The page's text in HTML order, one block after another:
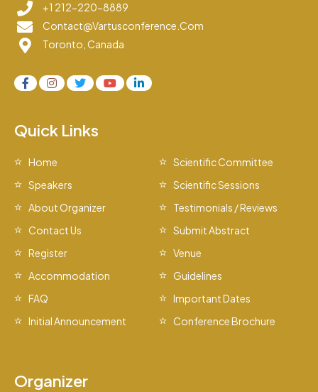
+1 212-220-8889
Contact@vartusconference.com
Toronto, Canada
Quick Links
Home
Scientific Committee
Speakers
Scientific Sessions
About Organizer
Testimonials / Reviews
Contact Us
Submit Abstract
Register
Venue
Accommodation
Guidelines
FAQ
Important Dates
Initial Announcement
Conference Brochure
Organizer